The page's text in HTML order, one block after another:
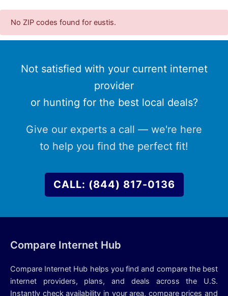
No ZIP codes found for eustis.
Not satisfied with your current internet
provider
or hunting for the best local deals?
Give our experts a call — we're here
to help you find the perfect fit!
CALL: (844) 817-0136
Compare Internet Hub
Compare Internet Hub helps you find and compare the best
internet providers, plans, and deals across the U.S.
Instantly check availability in your area, compare prices and